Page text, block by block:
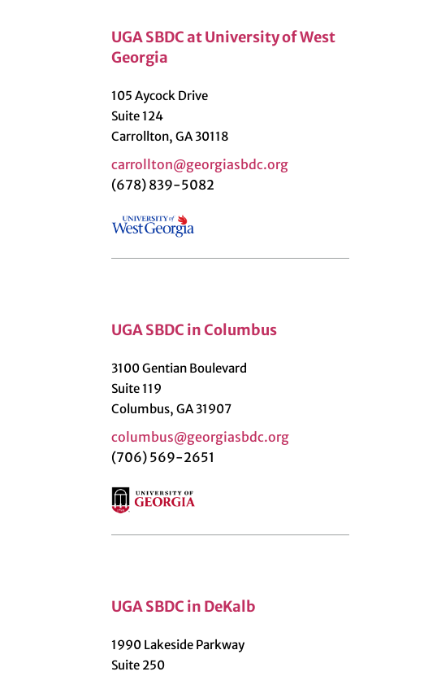
UGA SBDC at University of West
Georgia
105 Aycock Drive
Suite 124
Carrollton, GA 30118
carrollton@georgiasbdc.org
(678) 839-5082
UGA SBDC in Columbus
3100 Gentian Boulevard
Suite 119
Columbus, GA 31907
columbus@georgiasbdc.org
(706) 569-2651
UGA SBDC in DeKalb
1990 Lakeside Parkway
Suite 250